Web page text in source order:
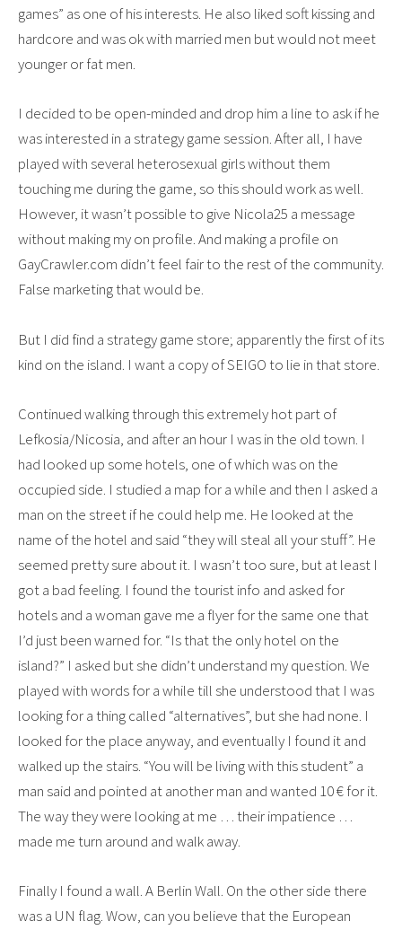
games” as one of his interests. He also liked soft kissing and
hardcore and was ok with married men but would not meet
younger or fat men.
I decided to be open-minded and drop him a line to ask if he
was interested in a strategy game session. After all, I have
played with several heterosexual girls without them
touching me during the game, so this should work as well.
However, it wasn’t possible to give Nicola25 a message
without making my on profile. And making a profile on
GayCrawler.com didn’t feel fair to the rest of the community.
False marketing that would be.
But I did find a strategy game store; apparently the first of its
kind on the island. I want a copy of SEIGO to lie in that store.
Continued walking through this extremely hot part of
Lefkosia/Nicosia, and after an hour I was in the old town. I
had looked up some hotels, one of which was on the
occupied side. I studied a map for a while and then I asked a
man on the street if he could help me. He looked at the
name of the hotel and said “they will steal all your stuff”. He
seemed pretty sure about it. I wasn’t too sure, but at least I
got a bad feeling. I found the tourist info and asked for
hotels and a woman gave me a flyer for the same one that
I’d just been warned for. “Is that the only hotel on the
island?” I asked but she didn’t understand my question. We
played with words for a while till she understood that I was
looking for a thing called “alternatives”, but she had none. I
looked for the place anyway, and eventually I found it and
walked up the stairs. “You will be living with this student” a
man said and pointed at another man and wanted 10 € for it.
The way they were looking at me … their impatience …
made me turn around and walk away.
Finally I found a wall. A Berlin Wall. On the other side there
was a UN flag. Wow, can you believe that the European